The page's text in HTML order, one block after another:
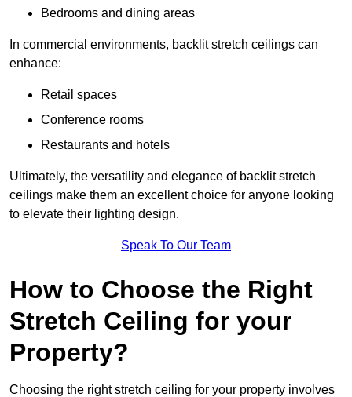
Bedrooms and dining areas
In commercial environments, backlit stretch ceilings can
enhance:
Retail spaces
Conference rooms
Restaurants and hotels
Ultimately, the versatility and elegance of backlit stretch
ceilings make them an excellent choice for anyone looking
to elevate their lighting design.
Speak To Our Team
How to Choose the Right
Stretch Ceiling for your
Property?
Choosing the right stretch ceiling for your property involves